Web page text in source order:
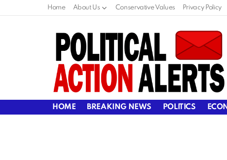
Home About Us Conservative Values Privacy Policy
HOME BREAKING NEWS POLITICS